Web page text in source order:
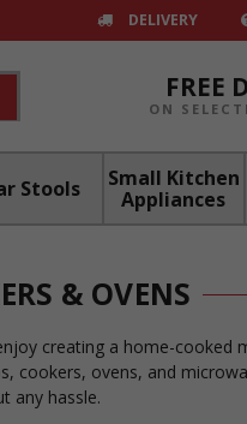
DELIVERY
FREE
ON
Stools
Small Kitchen
Appliances
& OVENS
creating a home-cooked
cookers, ovens, and
any hassle.